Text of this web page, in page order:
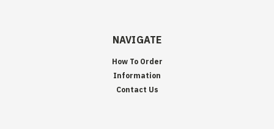
NAVIGATE
How To Order
Information
Contact Us